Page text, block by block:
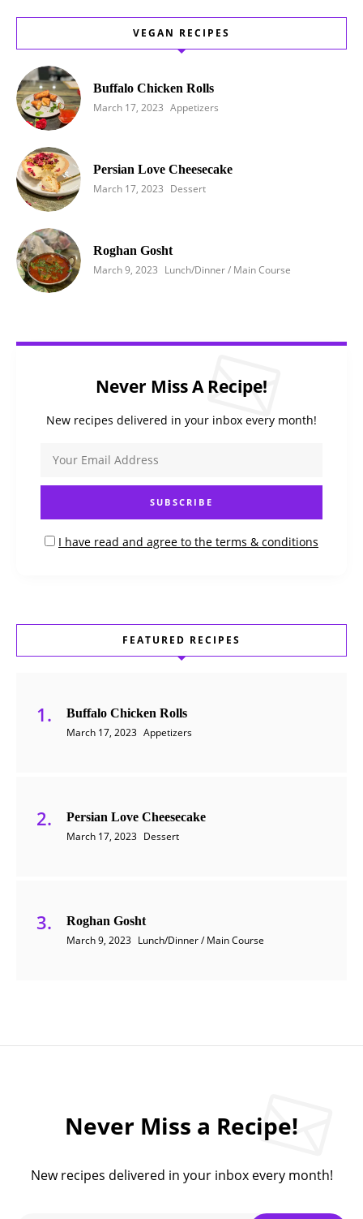
VEGAN RECIPES
Buffalo Chicken Rolls
March 17, 2023 Appetizers
Persian Love Cheesecake
March 17, 2023 Dessert
Roghan Gosht
March 9, 2023 Lunch/Dinner / Main Course
Never Miss A Recipe!
New recipes delivered in your inbox every month!
I have read and agree to the terms & conditions
FEATURED RECIPES
Buffalo Chicken Rolls
March 17, 2023 Appetizers
Persian Love Cheesecake
March 17, 2023 Dessert
Roghan Gosht
March 9, 2023 Lunch/Dinner / Main Course
Never Miss a Recipe!
New recipes delivered in your inbox every month!